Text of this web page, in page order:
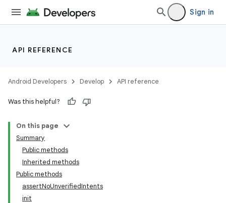
Sign in
API REFERENCE
Android Developers Develop API reference
Was this helpful?
On this page
Summary
Public methods
Inherited methods
Public methods
assertNoUnverifiedIntents
init